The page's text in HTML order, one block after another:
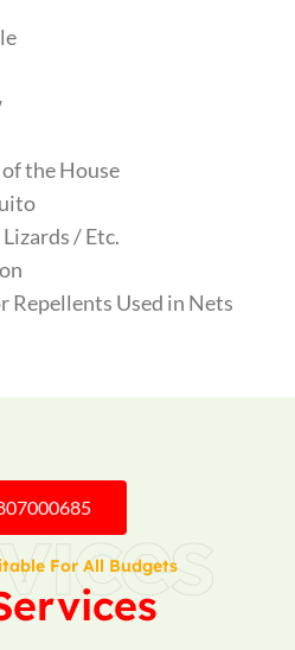
the House
/ Etc.
Repellents Used in Nets
For All Budgets